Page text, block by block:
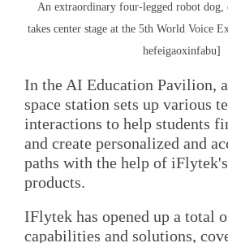
An extraordinary four-legged robot dog,
takes center stage at the 5th World Voice
hefeigaoxinfabu]
In the AI Education Pavilion,
space station sets up various
interactions to help students
and create personalized and
paths with the help of
products.
IFlytek has opened up a total
capabilities and solutions,